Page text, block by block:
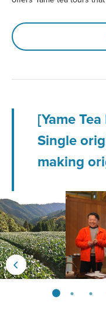
[Yame
Single
making